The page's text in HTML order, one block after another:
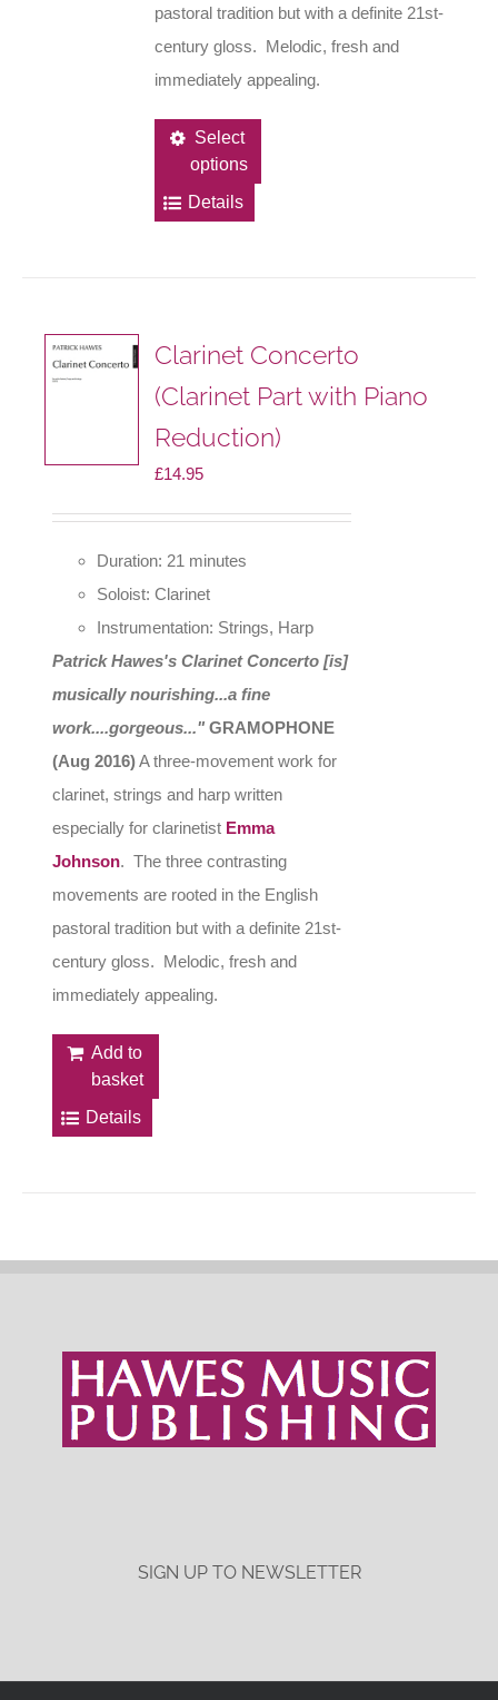
pastoral tradition but with a definite 21st-
century gloss. Melodic, fresh and
immediately appealing.
Select
options
may
be
Details
Clarinet Concerto
(Clarinet Part with Piano
Reduction)
£14.95
Duration: 21 minutes
Soloist: Clarinet
Instrumentation: Strings, Harp
Patrick Hawes's Clarinet Concerto [is]
musically nourishing...a fine
work....gorgeous..." GRAMOPHONE
(Aug 2016)A three-movement work for
clarinet, strings and harp written
especially for clarinetist Emma
Johnson. The three contrasting
movements are rooted in the English
pastoral tradition but with a definite 21st-
century gloss. Melodic, fresh and
immediately appealing.
Add to
basket
Details
SIGN UP TO NEWSLETTER